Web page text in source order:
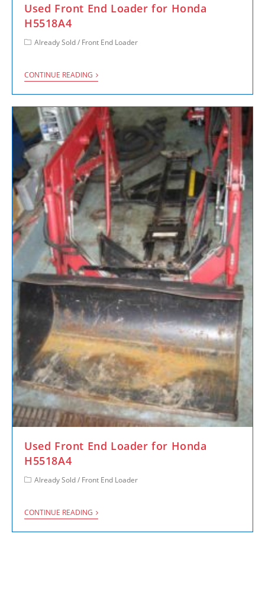
Used Front End Loader for Honda
H5518A4
Already Sold/ Front End Loader
CONTINUE READING
Used Front End Loader for Honda
H5518A4
Already Sold/ Front End Loader
CONTINUE READING